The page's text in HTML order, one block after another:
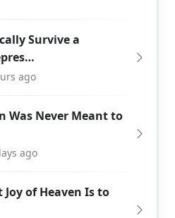
Survive a
ago
Was Never Meant to
ago
Joy of Heaven Is to